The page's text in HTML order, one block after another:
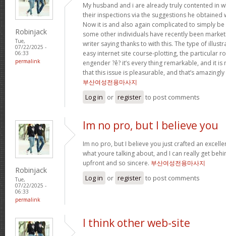
Robinjack
Tue,
07/22/2025 -
06:33
permalink
My husband and i are already truly contented in
their inspections via the suggestions he obtained
Now it is and also again complicated to simply
some other individuals have recently been
writer saying thanks to with this. The type of
easy internet site course-plotting, the particular
engender ?ê? it’s every thing remarkable, and it
that this issue is pleasurable, and that’s
부산여성전용마사지
Log in or register to post comments
Robinjack
Tue,
07/22/2025 -
06:33
permalink
Im no pro, but I believe you
Im no pro, but I believe you just crafted an
what youre talking about, and I can really get
upfront and so sincere. 부산여성전용마사지
Log in or register to post comments
I think other web-site